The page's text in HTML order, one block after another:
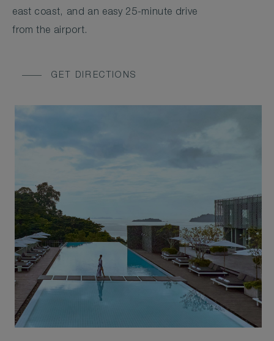
east coast, and an easy 25-minute drive
from the airport.
GET DIRECTIONS